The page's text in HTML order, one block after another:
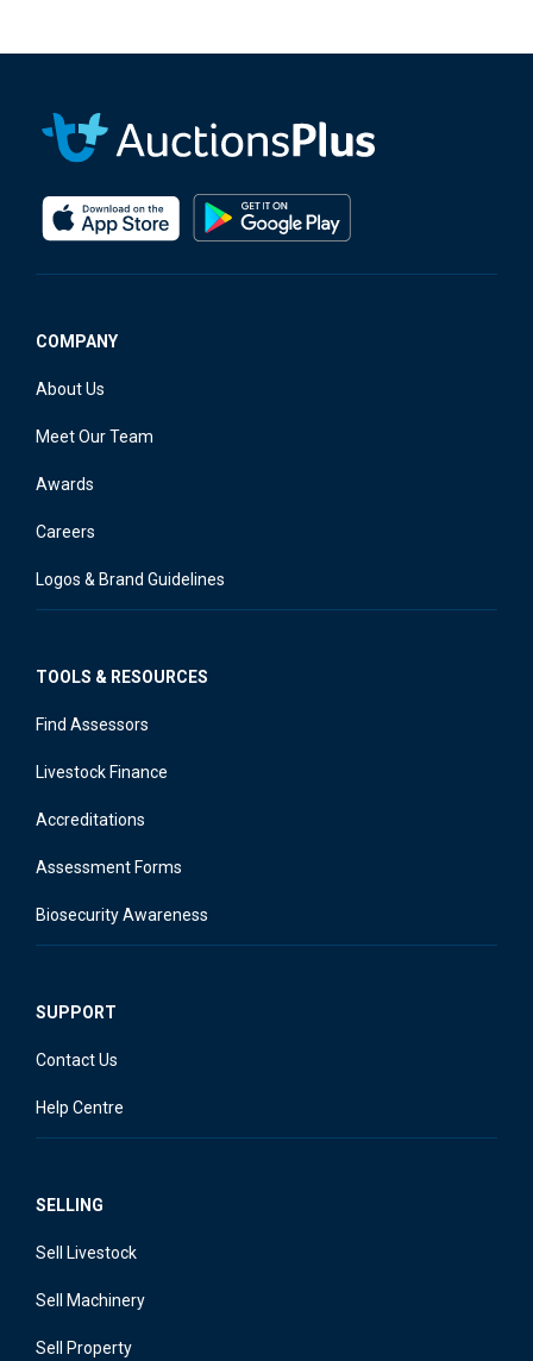
COMPANY
About Us
Meet Our Team
Awards
Careers
Logos & Brand Guidelines
TOOLS & RESOURCES
Find Assessors
Livestock Finance
Accreditations
Assessment Forms
Biosecurity Awareness
SUPPORT
Contact Us
Help Centre
SELLING
Sell Livestock
Sell Machinery
Sell Property